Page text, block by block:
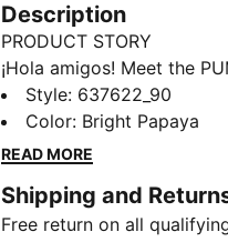
Description
PRODUCT STORY
¡Hola amigos! Meet the
EXPLORER collection,
little explorer. This
waistband and playful
FEATURES & BENEFITS
Made with at least 20%
Style: 637622_90
Color: Bright Papaya
READ MORE
Shipping and
Free return on all